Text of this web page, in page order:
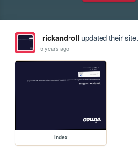
rickandroll updated their site.
5 years ago
index